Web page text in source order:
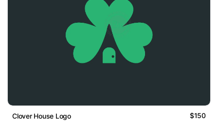
Clover House Logo $150